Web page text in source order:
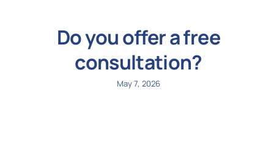
Do you offer a free
consultation?
May 7, 2026